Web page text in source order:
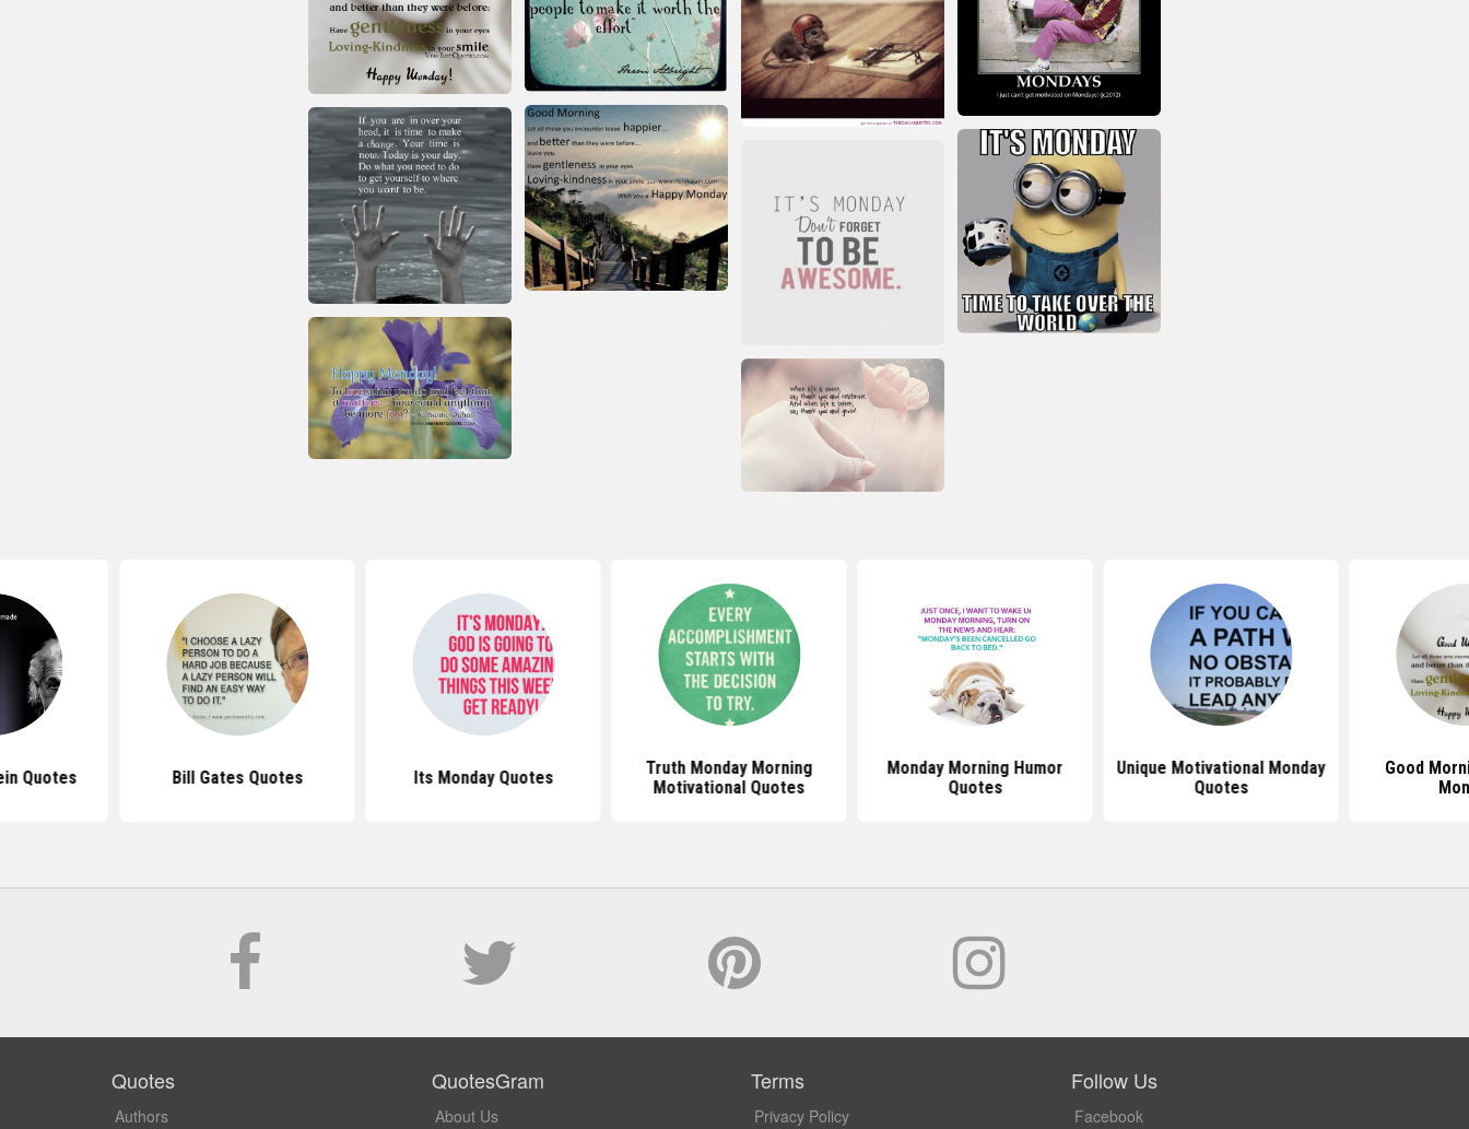
Quotes Bill Gates Quotes Its Monday Quotes
Truth Monday Morning
Motivational Quotes
Monday Morning Humor
Quotes
Unique Motivational Monday
Quotes
Good
Quotes
Authors
QuotesGram
About Us
Terms
Privacy Policy
Follow Us
Facebook